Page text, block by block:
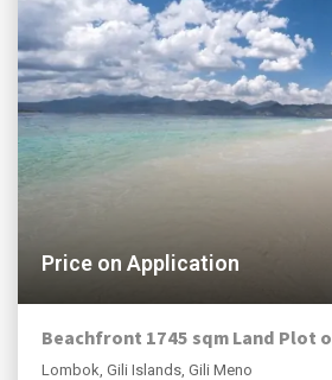
Price on Application
Beachfront 1745 sqm Land Plot
Lombok, Gili Islands, Gili Meno